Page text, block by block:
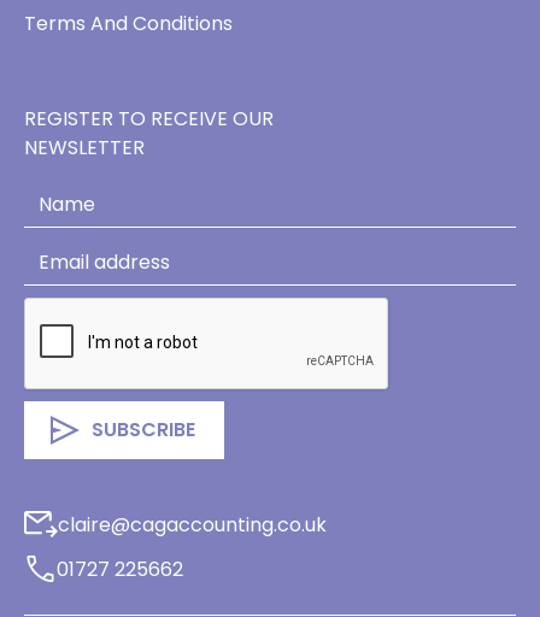
Terms And Conditions
REGISTER TO RECEIVE OUR
NEWSLETTER
claire@cagaccounting.co.uk
01727 225662